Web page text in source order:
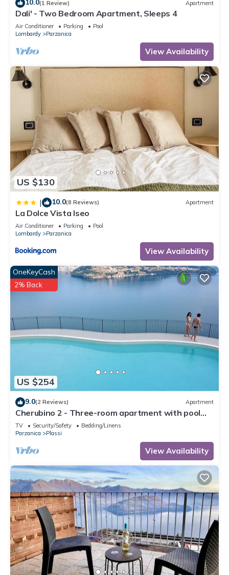
10.0(1 Review) Apartment
Dali' - Two Bedroom Apartment, Sleeps 4
Air Conditioner Parking
Pool
Lombardy
Parzanica
View Availability
US $130
| 10.0(8 Reviews) Apartment
La Dolce Vista Iseo
Air Conditioner Parking
Pool
Lombardy
Parzanica
View Availability
US $254
OneKeyCash
2% Back
9.0(2 Reviews) Apartment
Cherubino 2 - Three-room apartment with pool
and lake view
TV Security/Safety
Bedding/Linens
Parzanica
Plassi
View Availability